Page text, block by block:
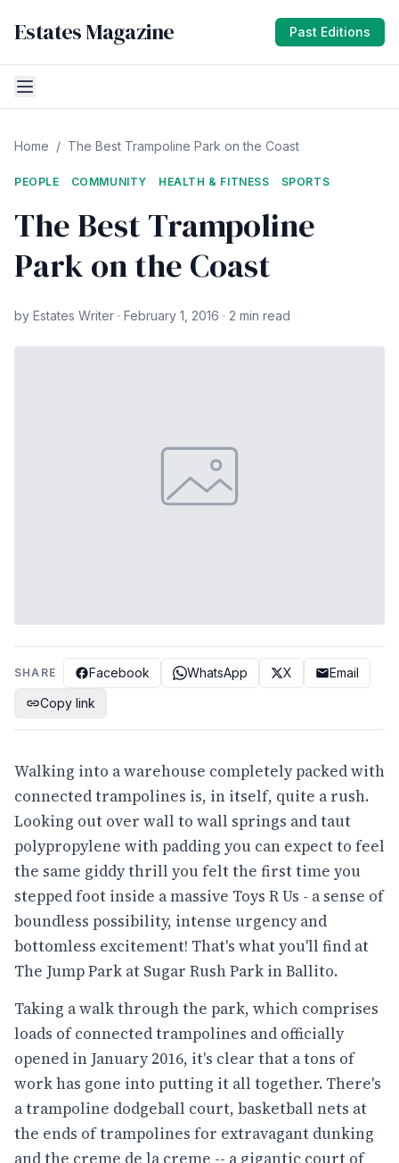
Estates Magazine Past Editions
Home / The Best Trampoline Park on the Coast
PEOPLE COMMUNITY HEALTH & FITNESS SPORTS
The Best Trampoline
Park on the Coast
by Estates Writer · February 1, 2016 · 2 min read
SHARE Facebook WhatsApp X
Email
Copy link
Walking into a warehouse completely packed with
connected trampolines is, in itself, quite a rush.
Looking out over wall to wall springs and taut
polypropylene with padding you can expect to feel
the same giddy thrill you felt the first time you
stepped foot inside a massive Toys R Us - a sense of
boundless possibility, intense urgency and
bottomless excitement! That's what you'll find at
The Jump Park at Sugar Rush Park in Ballito.
Taking a walk through the park, which comprises
loads of connected trampolines and officially
opened in January 2016, it's clear that a tons of
work has gone into putting it all together. There's
a trampoline dodgeball court, basketball nets at
the ends of trampolines for extravagant dunking
and the creme de la creme -- a gigantic court of